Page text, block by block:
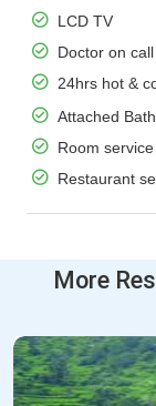
LCD TV
Doctor on call
24hrs hot &
Attached
Room service
Restaurant
More